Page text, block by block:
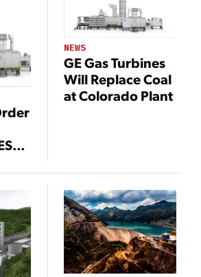
NEWS
GE Gas Turbines
Will Replace Coal
at Colorado Plant